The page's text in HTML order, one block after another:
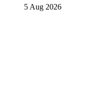
5 Aug 2026